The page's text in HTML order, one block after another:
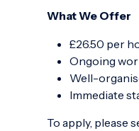
What We Offer
£26.50 per
Ongoing
Well-
Immediate
To apply, please